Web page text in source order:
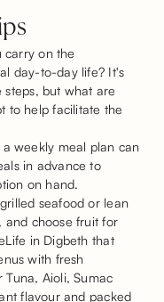
carry on the
day-to-day life? It's
but what are
to help facilitate the
weekly meal plan can
in advance to
on hand.
seafood or lean
and choose fruit for
in Digbeth that
with fresh
Tuna, Aioli, Sumac
flavour and packed